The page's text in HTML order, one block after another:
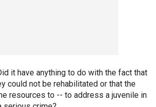
it have anything to do with the fact that
could not be rehabilitated or that the
resources to -- to address a juvenile in